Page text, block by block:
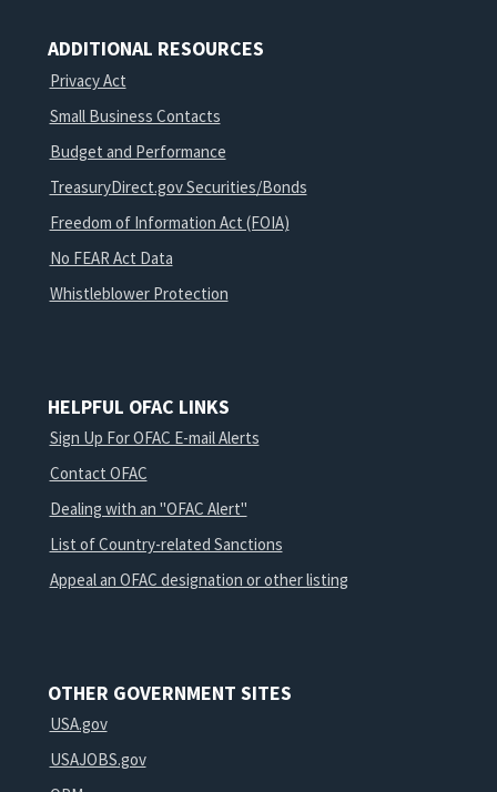
ADDITIONAL RESOURCES
Privacy Act
Small Business Contacts
Budget and Performance
TreasuryDirect.gov Securities/Bonds
Freedom of Information Act (FOIA)
No FEAR Act Data
Whistleblower Protection
HELPFUL OFAC LINKS
Sign Up For OFAC E-mail Alerts
Contact OFAC
Dealing with an "OFAC Alert"
List of Country-related Sanctions
Appeal an OFAC designation or other listing
OTHER GOVERNMENT SITES
USA.gov
USAJOBS.gov